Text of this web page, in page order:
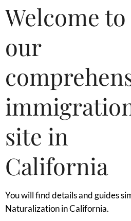
Welcome to
our
site in
California
You will find details and guides
Naturalization in California.